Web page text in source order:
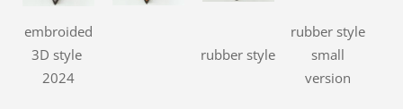
embroided
3D style
2024
rubber style
rubber style
small
version